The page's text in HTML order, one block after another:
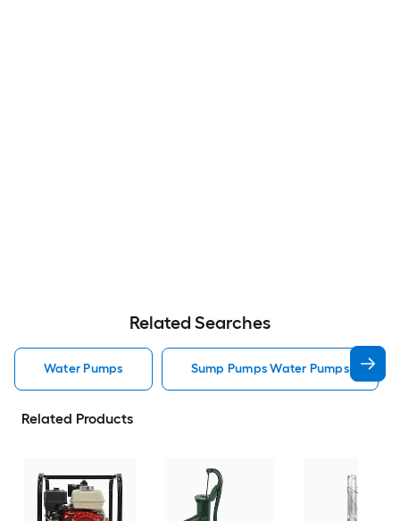
Related Searches
Water Pumps Sump Pumps Water Pumps
Related Products